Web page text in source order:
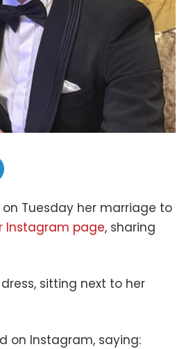
Tuesday her marriage to
Instagram page, sharing
sitting next to her
on Instagram, saying: